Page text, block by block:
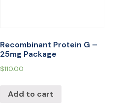
Recombinant Protein G –
25mg Package
$110.00
Add to cart